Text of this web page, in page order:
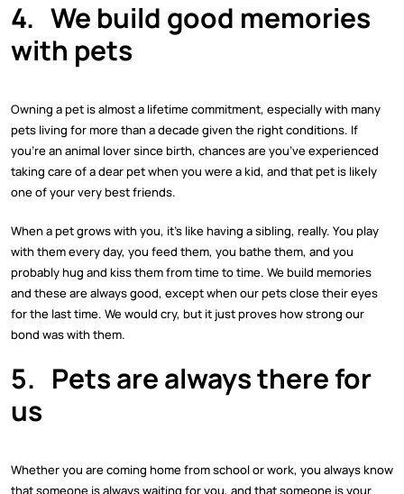
4. We build good memories
with pets
Owning a pet is almost a lifetime commitment, especially with many
pets living for more than a decade given the right conditions. If
you’re an animal lover since birth, chances are you’ve experienced
taking care of a dear pet when you were a kid, and that pet is likely
one of your very best friends.
When a pet grows with you, it’s like having a sibling, really. You play
with them every day, you feed them, you bathe them, and you
probably hug and kiss them from time to time. We build memories
and these are always good, except when our pets close their eyes
for the last time. We would cry, but it just proves how strong our
bond was with them.
5. Pets are always there for
us
Whether you are coming home from school or work, you always know
that someone is always waiting for you, and that someone is your